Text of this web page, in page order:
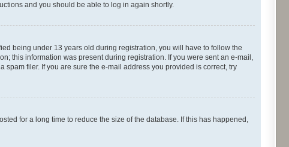
and you should be able to log in again shortly.
being under 13 years old during registration, you will have to follow the
this information was present during registration. If you were sent an e-mail,
filer. If you are sure the e-mail address you provided is correct, try
for a long time to reduce the size of the database. If this has happened,